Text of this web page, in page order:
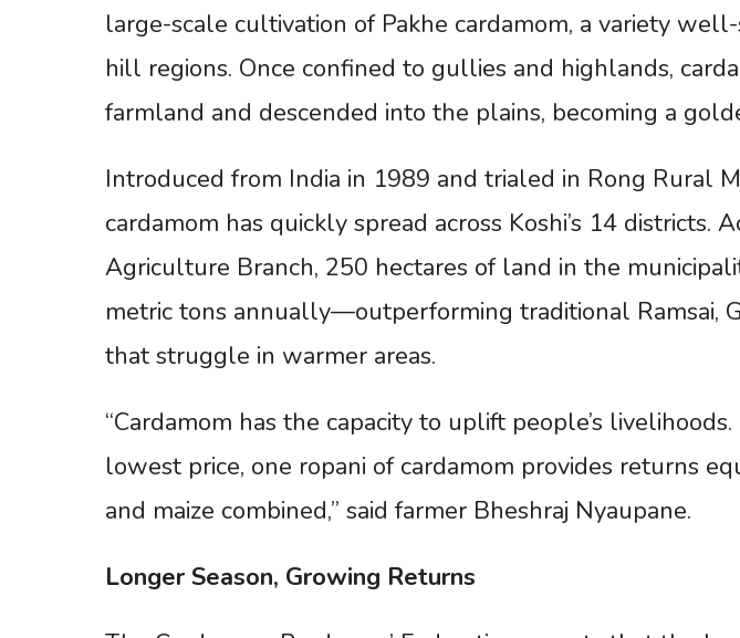
large-scale cultivation of Pakhe cardamom, a variety
hill regions. Once confined to gullies and highlands,
farmland and descended into the plains, becoming a
Introduced from India in 1989 and trialed in Rong Rural
cardamom has quickly spread across Koshi’s 14 districts.
Agriculture Branch, 250 hectares of land in the
metric tons annually—outperforming traditional Ramsai,
that struggle in warmer areas.
“Cardamom has the capacity to uplift people’s
lowest price, one ropani of cardamom provides returns
and maize combined,” said farmer Bheshraj Nyaupane.
Longer Season, Growing Returns